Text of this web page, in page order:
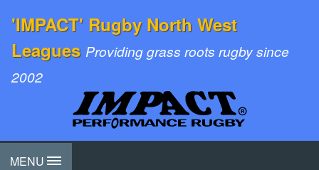
'IMPACT' Rugby North West
Leagues Providing grass roots rugby since
2002
MENU